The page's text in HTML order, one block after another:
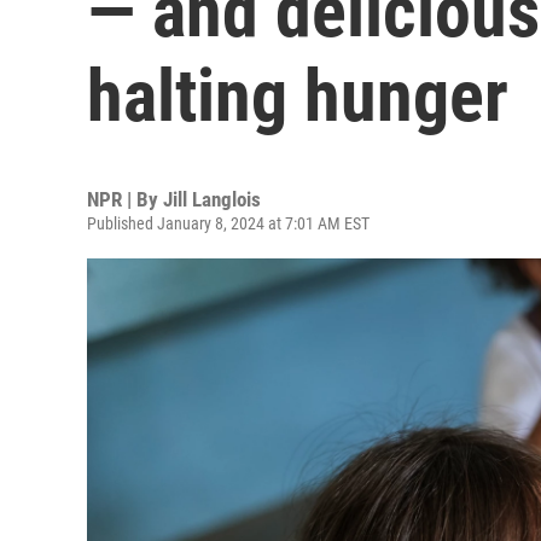
halting hunger
NPR | By Jill Langlois
Published January 8, 2024 at 7:01 AM EST